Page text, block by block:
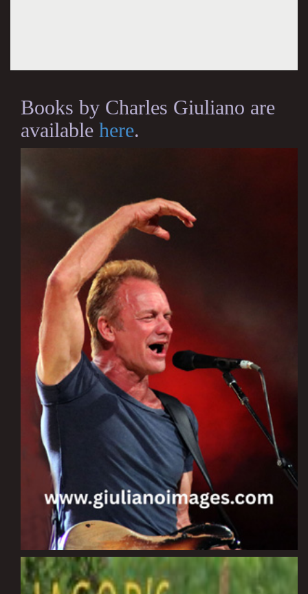
Books by Charles Giuliano are
available here.